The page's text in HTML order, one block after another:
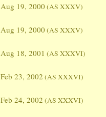
Aug 19, 2000(AS XXXV)
Aug 19, 2000(AS XXXV)
Aug 18, 2001 (AS XXXVI)
Feb 23, 2002 (AS XXXVI)
Feb 24, 2002 (AS XXXVI)